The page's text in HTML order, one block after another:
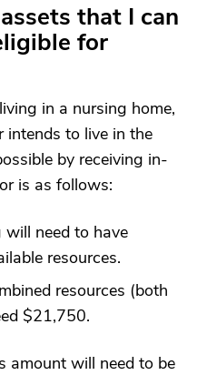
that I can
for
in a nursing home,
intends to live in the
by receiving in-
is as follows:
need to have
resources.
resources (both
$21,750.
amount will need to be